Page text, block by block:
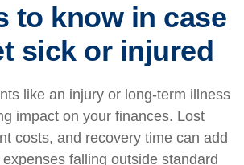
to know in case
sick or injured
like an injury or long-term illness
impact on your finances. Lost
costs, and recovery time can add
falling outside standard